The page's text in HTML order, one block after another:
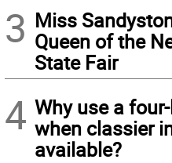
3 Miss
Queen of the
State Fair
4 Why use a
when classier
available?